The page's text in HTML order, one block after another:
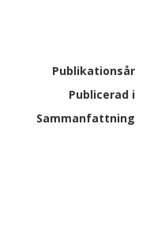
Publikationsår
Publicerad i
Sammanfattning